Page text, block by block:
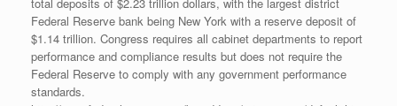
Federal Reserve bank being New York with a reserve deposit of
$1.14 trillion. Congress requires all cabinet departments to report
performance and compliance results but does not require the
Federal Reserve to comply with any government performance
standards.